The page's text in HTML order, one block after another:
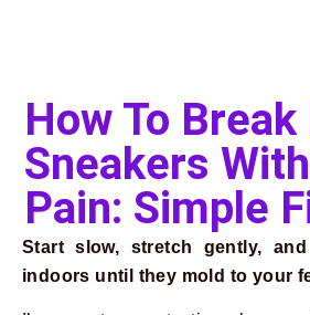
How To
Sneakers
Pain: Simple
Start slow, stretch gently,
indoors until they mold to your